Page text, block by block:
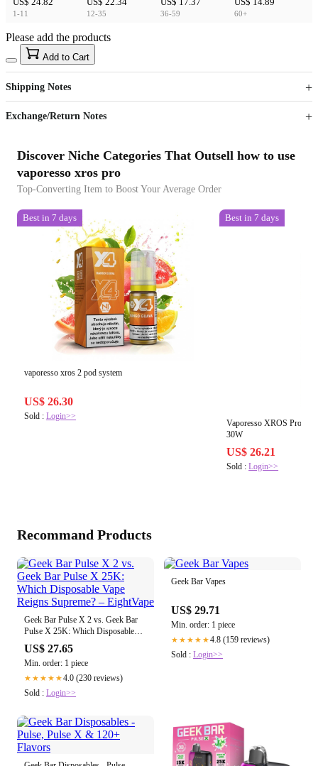
1-11 12-35 36-59 60+
US$40
Sign up to your membership to get coupons up to
15%
Opportunity to enjoy order discount up to 15% off
Please add the products
Add to Cart
Shipping Notes
Exchange/Return Notes
Discover Niche Categories That Outsell how to use
vaporesso xros pro
Top-Converting Item to Boost Your Average Order
Best in 7 days
vaporesso xros 2 pod system
US$ 26.30
Sold : Login>>
Best in 7 days
Vaporesso XROS Pro 2
30W
US$ 26.21
Sold :Login>>
Recommand Products
Geek Bar Pulse X 2 vs. Geek Bar
Pulse X 25K: Which Disposable
Vape Reigns Supreme? – EightVape
US$ 27.65
Min. order: 1 piece
★★★★★4.0 (230 reviews)
Sold : Login>>
Geek Bar Vapes
US$ 29.71
Min. order: 1 piece
★★★★★4.8 (159 reviews)
Sold : Login>>